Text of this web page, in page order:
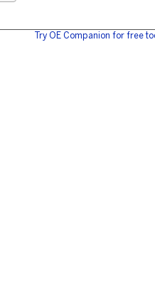
Try OE Companion for free